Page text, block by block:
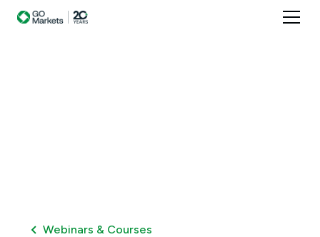
Webinars & Courses